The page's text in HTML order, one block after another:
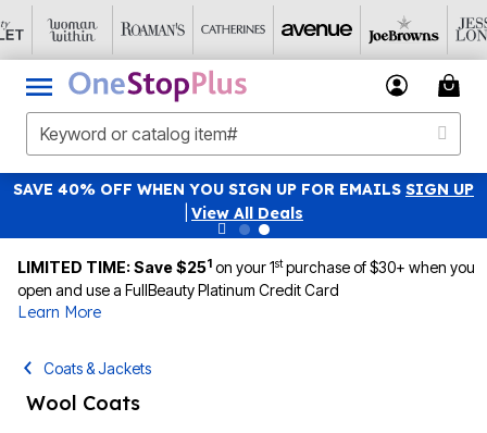
SAVE 40% OFF WHEN YOU SIGN UP FOR EMAILS SIGN UP
View All Deals
LIMITED TIME: Save $251 on your 1stpurchase of $30+ when you
open and use a FullBeauty Platinum Credit Card
Learn More
Coats & Jackets
Wool Coats